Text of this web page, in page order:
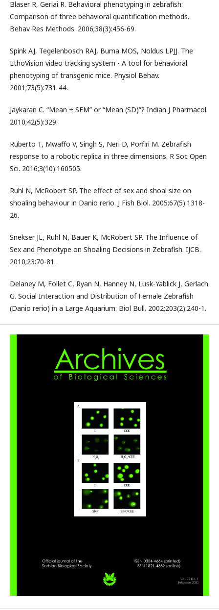
Blaser R, Gerlai R. Behavioral phenotyping in zebrafish:
Comparison of three behavioral quantification methods.
Behav Res Methods. 2006;38(3):456-69.
Spink AJ, Tegelenbosch RAJ, Buma MOS, Noldus LPJJ. The
EthoVision video tracking system - A tool for behavioral
phenotyping of transgenic mice. Physiol Behav.
2001;73(5):731-44.
Jaykaran C. “Mean ± SEM” or “Mean (SD)”? Indian J Pharmacol.
2010;42(5):329.
Ruberto T, Mwaffo V, Singh S, Neri D, Porfiri M. Zebrafish
response to a robotic replica in three dimensions. R Soc Open
Sci. 2016;3(10):160505.
Ruhl N, McRobert SP. The effect of sex and shoal size on
shoaling behaviour in Danio rerio. J Fish Biol. 2005;67(5):1318-
26.
Snekser JL, Ruhl N, Bauer K, McRobert SP. The Influence of
Sex and Phenotype on Shoaling Decisions in Zebrafish. IJCB.
2010;23:70-81.
Delaney M, Follet C, Ryan N, Hanney N, Lusk-Yablick J, Gerlach
G. Social Interaction and Distribution of Female Zebrafish
(Danio rerio) in a Large Aquarium. Biol Bull. 2002;203(2):240-1.